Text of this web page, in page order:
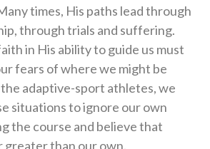
times, His paths lead through
through trials and suffering.
in His ability to guide us must
fears of where we might be
the adaptive-sport athletes, we
situations to ignore our own
the course and believe that
greater than our own.